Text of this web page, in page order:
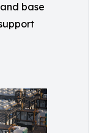
base